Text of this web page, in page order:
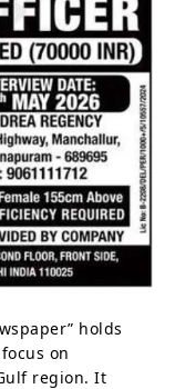
holds
on
region. It